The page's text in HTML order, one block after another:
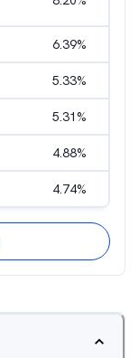
6.39%
5.33%
5.31%
4.88%
4.74%